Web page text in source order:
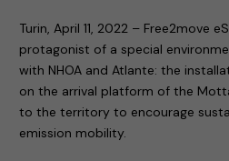
Turin, April 11, 2022 – Free2move
protagonist of a special
with NHOA and Atlante: the
on the arrival platform of the
to the territory to encourage
emission mobility.